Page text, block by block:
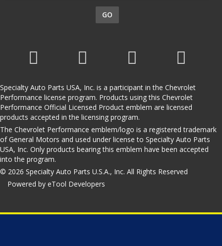
GO
Specialty Auto Parts USA, Inc. is a participant in the Chevrolet
Performance license program. Products using this Chevrolet
Performance Official Licensed Product emblem are licensed
products accepted in the licensing program.
The Chevrolet Performance emblem/logo is a registered trademark
of General Motors and used under license to Specialty Auto Parts
USA, Inc. Only products bearing this emblem have been accepted
into the program.
© 2026 Specialty Auto Parts U.S.A., Inc. All Rights Reserved
Powered by eTool Developers